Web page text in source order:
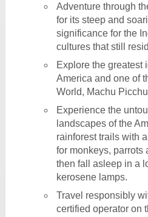
Adventure through
for its steep and
significance for the
cultures that still
Explore the greatest
America and one of
World, Machu
Experience the
landscapes of the
rainforest trails with
for monkeys, parrots
then fall asleep in a
kerosene lamps.
Travel responsibly
certified operator on